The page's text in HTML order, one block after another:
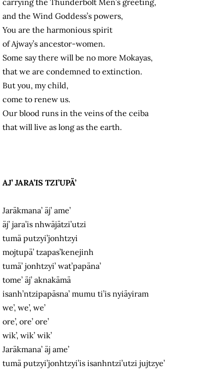
carrying the Thunderbolt Men’s greeting,
and the Wind Goddess’s powers,
You are the harmonious spirit
of Ajway’s ancestor-women.
Some say there will be no more Mokayas,
that we are condemned to extinction.
But you, my child,
come to renew us.
Our blood runs in the veins of the ceiba
that will live as long as the earth.
AJ’ JARA’IS TZI’UPÄ’
Jaräkmana’ äj’ ame’
äj’ jara’is nhwäjätzi’utzi
tumä putzyi’jonhtzyi
mojtupä’ tzapas’kenejinh
tumä’ jonhtzyi’ wat’papäna’
tome’ äj’ aknakämä
isanh’ntzipapäsna’ mumu ti’is nyiäyiram
we’, we’, we’
ore’, ore’ ore’
wik’, wik’ wik’
Jaräkmana’ äj ame’
tumä putzyi’jonhtzyi’is isanhntzi’utzi jujtzye’